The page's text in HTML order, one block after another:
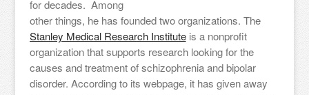
for decades. Among
other things, he has founded two organizations. The
Stanley Medical Research Instituteis a nonprofit
organization that supports research looking for the
causes and treatment of schizophrenia and bipolar
disorder. According to its webpage, it has given away